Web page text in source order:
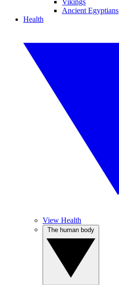
Vikings
Ancient Egyptians
Health
View Health